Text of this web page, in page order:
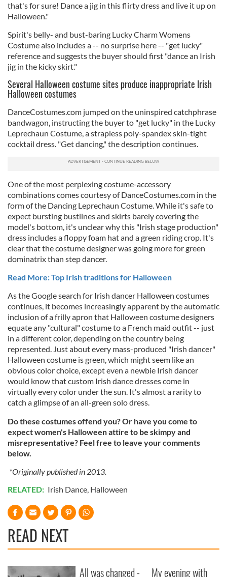
that's for sure! Dance a jig in this flirty dress and live it up on
Halloween."
Spirit's belly- and bust-baring Lucky Charm Womens
Costume also includes a -- no surprise here -- "get lucky"
reference and suggests the buyer should first "dance an Irish
jig in the kicky skirt."
Several Halloween costume sites produce inappropriate Irish
Halloween costumes
DanceCostumes.com jumped on the uninspired catchphrase
bandwagon, instructing the buyer to "get lucky" in the Lucky
Leprechaun Costume, a strapless poly-spandex skin-tight
cocktail dress. "Get dancing," the description continues.
One of the most perplexing costume-accessory
combinations comes courtesy of DanceCostumes.com in the
form of the Dancing Leprechaun Costume. While it's safe to
expect bursting bustlines and skirts barely covering the
model's bottom, it's unclear why this "Irish stage production"
dress includes a floppy foam hat and a green riding crop. It's
clear that the costume designer was going more for green
dominatrix than step dancer.
Read More: Top Irish traditions for Halloween
As the Google search for Irish dancer Halloween costumes
continues, it becomes increasingly apparent by the automatic
inclusion of a frilly apron that Halloween costume designers
equate any "cultural" costume to a French maid outfit -- just
in a different color, depending on the country being
represented. Just about every mass-produced "Irish dancer"
Halloween costume is green, which might seem like an
obvious color choice, except even a newbie Irish dancer
would know that custom Irish dance dresses come in
virtually every color under the sun. It's almost a rarity to
catch a glimpse of an all-green solo dress.
Do these costumes offend you? Or have you come to
expect women's Halloween attire to be skimpy and
misrepresentative? Feel free to leave your comments
below.
*Originally published in 2013.
RELATED: Irish Dance, Halloween
READ NEXT
All was changed - My evening with